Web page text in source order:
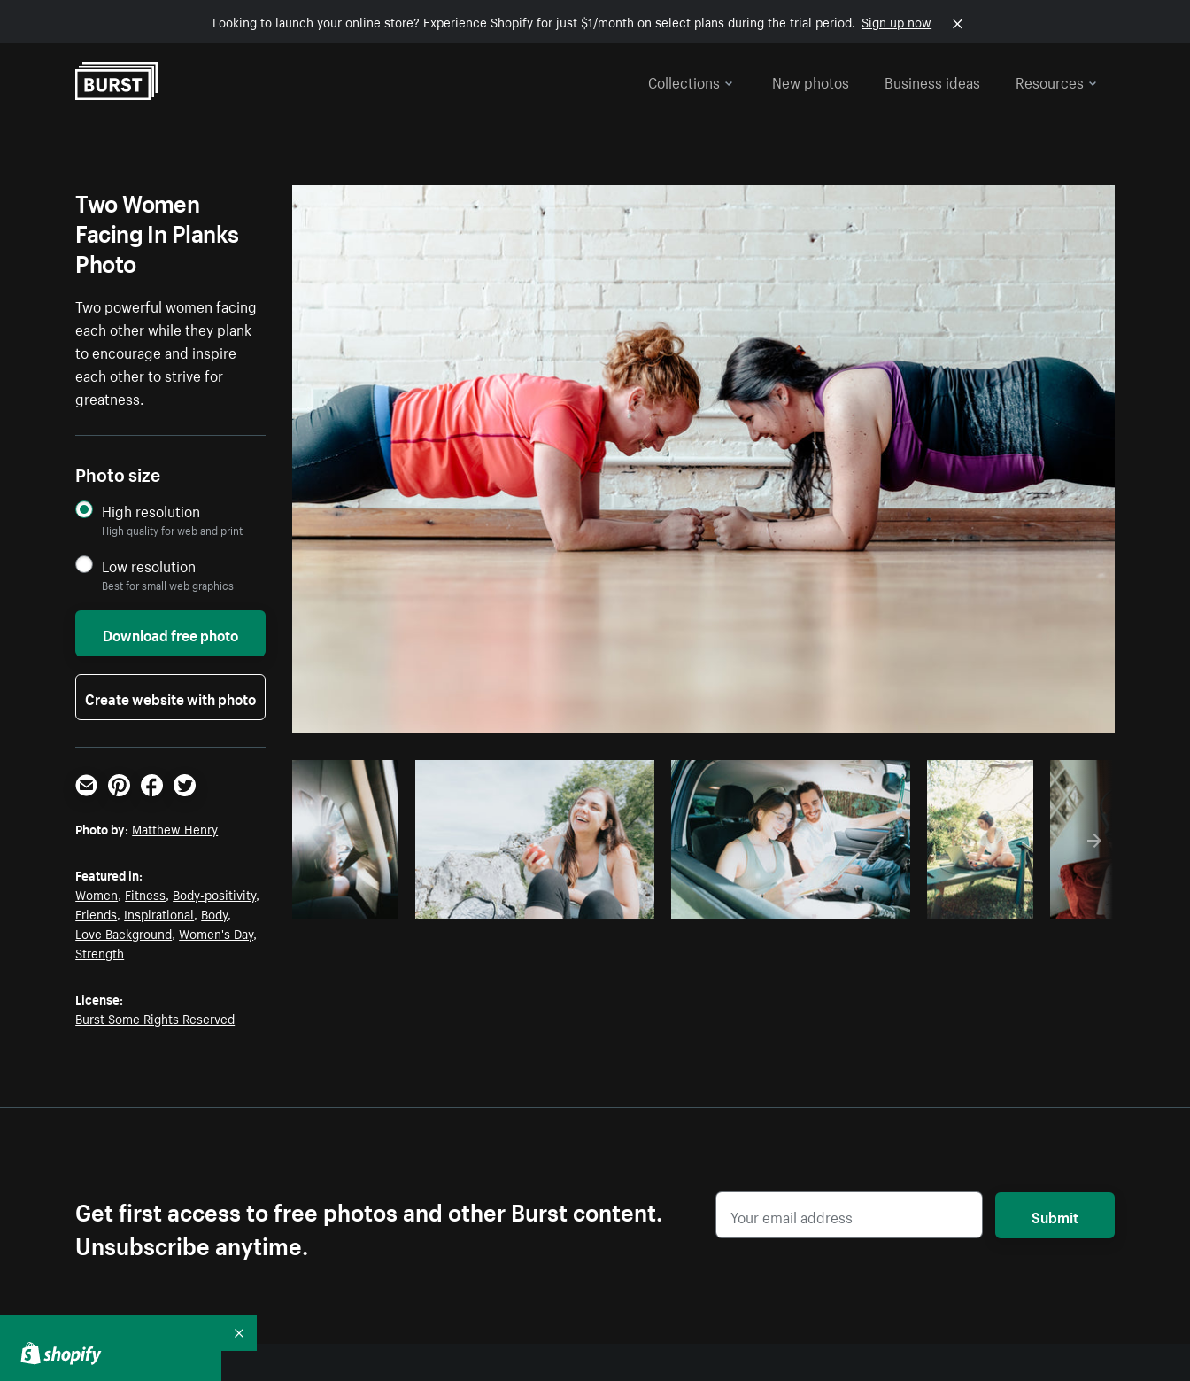
Looking to launch your online store? Experience Shopify for just $1/month on select plans during the trial period. Sign up now
Collections
New photos Business ideas Resources
Photo byMatthew HenryfromBurst Copy code
Two Women
Facing In Planks
Photo
Two powerful women facing
each other while they plank
to encourage and inspire
each other to strive for
greatness.
Photo size
High resolution
High quality for web and print
Low resolution
Best for small web graphics
Download free photo
Create website with photo
Email PinterestFacebookTwitter
Photo by: Matthew Henry
Featured in:
Women, Fitness, Body-positivity,
Friends, Inspirational, Body,
Love Background,Women's Day,
Strength
License:
Burst Some Rights Reserved
Get first access to free photos and other Burst content.
Unsubscribe anytime.
Submit
Collapse